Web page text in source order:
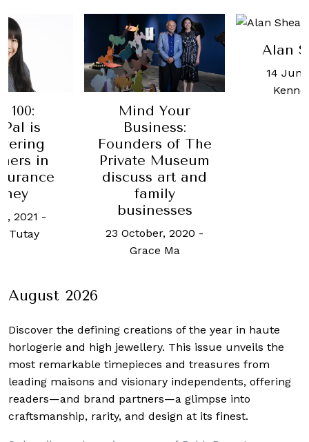
100:
is
in
2021 -
Tutay
Mind Your
Business:
Founders of The
Private Museum
discuss art and
family
businesses
23 October, 2020 -
Grace Ma
Alan
14
August 2026
Discover the defining creations of the year in haute
horlogerie and high jewellery. This issue unveils the
most remarkable timepieces and treasures from
leading maisons and visionary independents, offering
readers—and brand partners—a glimpse into
craftsmanship, rarity, and design at its finest.